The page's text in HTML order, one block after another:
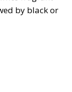
by black or